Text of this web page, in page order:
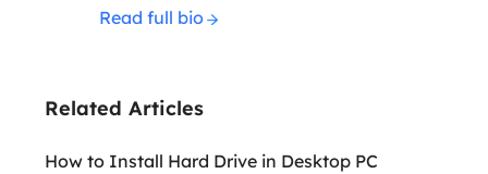
Read full bio
Related Articles
How to Install Hard Drive in Desktop PC